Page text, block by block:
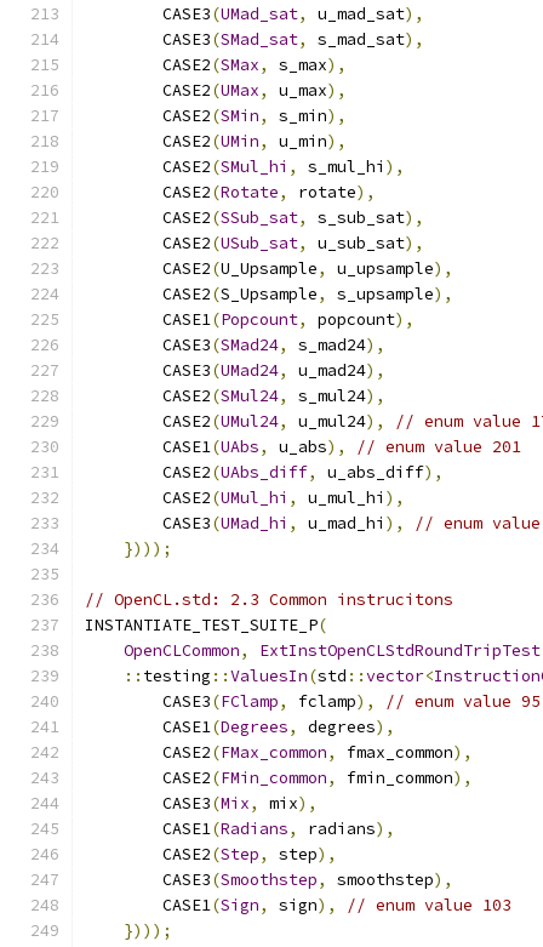
        CASE3
(UMad_sat, u_mad_sat),
        CASE3
(SMad_sat, s_mad_sat),
        CASE2
(SMax, s_max),
        CASE2
(UMax, u_max),
        CASE2
(SMin, s_min),
        CASE2
(UMin, u_min),
        CASE2
(SMul_hi , s_mul_hi ),
        CASE2
(Rotate, rotate),
        CASE2
(SSub_sat, s_sub_sat),
        CASE2
(USub_sat, u_sub_sat),
        CASE2
(U_Upsample, u_upsample),
        CASE2
(S_Upsample, s_upsample),
        CASE1
(Popcount, popcount),
        CASE3
(SMad24, s_mad24),
        CASE3
(UMad24, u_mad24),
        CASE2
(SMul24, s_mul24),
        CASE2
(UMul24, u_mul24),
// enum value
        CASE1
(UAbs, u_abs),
// enum value 201
        CASE2
(UAbs_diff, u_abs_diff),
        CASE2
(UMul_hi , u_mul_hi ),
        CASE3
(UMad_hi , u_mad_hi ),
// enum
})));
// OpenCL.std: 2.3 Common instrucitons
INSTANTIATE_TEST_SUITE_P(
OpenCLCommon, ExtInstOpenCLStdRoundTripTest
:: testing ::ValuesIn(std ::vector<
        CASE3
(FClamp, fclamp),
// enum value 95
        CASE1
(Degrees, degrees),
        CASE2
(FMax_common, fmax_common),
        CASE2
(FMin_common, fmin_common),
        CASE3
(Mix, mix),
        CASE1
(Radians, radians),
        CASE2
(Step, step),
        CASE3
(Smoothstep, smoothstep),
        CASE1
(Sign, sign),
// enum value 103
})));